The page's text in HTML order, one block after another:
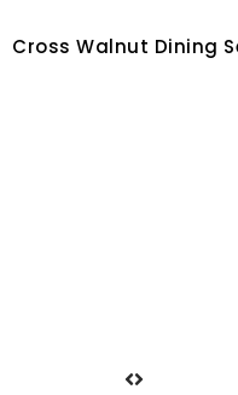
Cross Walnut Dining